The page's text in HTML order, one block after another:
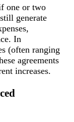
one or two
generate
In
(often ranging
agreements
increases.